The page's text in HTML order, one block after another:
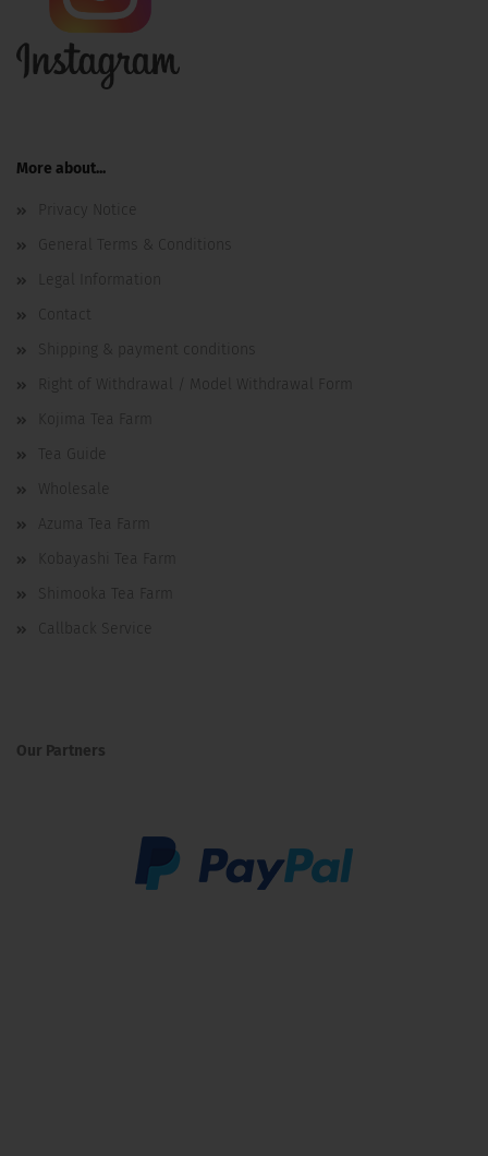
More about...
Privacy Notice
General Terms & Conditions
Legal Information
Contact
Shipping & payment conditions
Right of Withdrawal / Model Withdrawal Form
Kojima Tea Farm
Tea Guide
Wholesale
Azuma Tea Farm
Kobayashi Tea Farm
Shimooka Tea Farm
Callback Service
Our Partners